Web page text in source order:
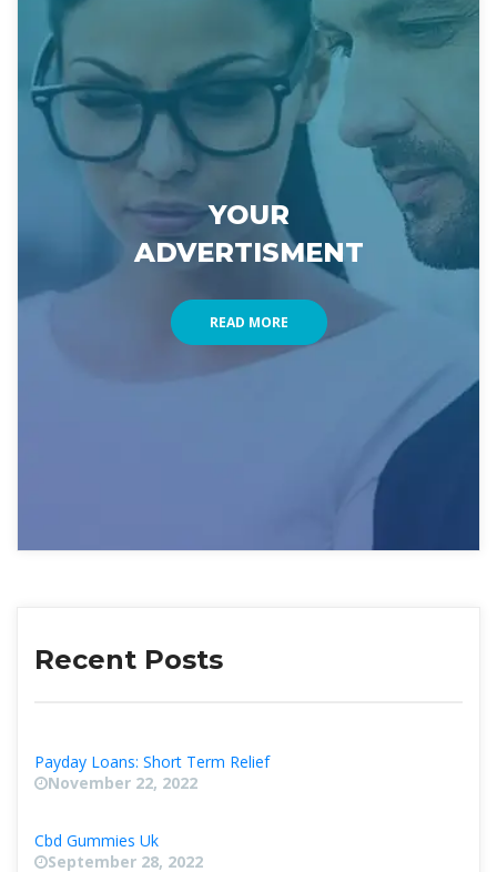
YOUR
ADVERTISMENT
READ MORE
Recent Post
Payday Loans: Short Term Relief
November 22, 2022
Cbd Gummies Uk
September 28, 2022